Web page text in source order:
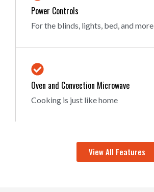
Power Controls
For the blinds, lights, bed, and more
Oven and Convection Microwave
Cooking is just like home
View All Features